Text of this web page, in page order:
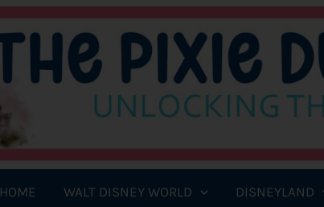
HOME WALT DISNEY WORLD DISNEYLAND